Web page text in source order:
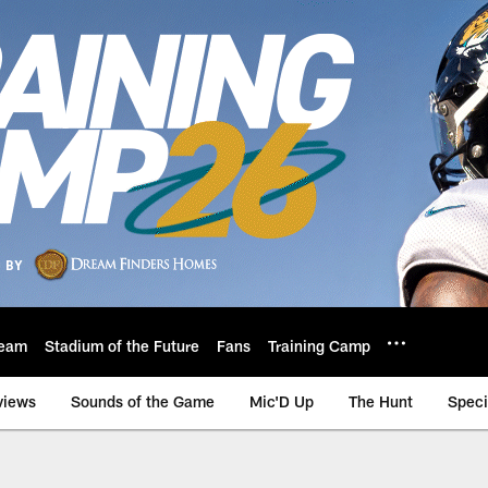
Stadium of the Future Fans Training Camp
Sounds of the Game Mic'D Up The Hunt